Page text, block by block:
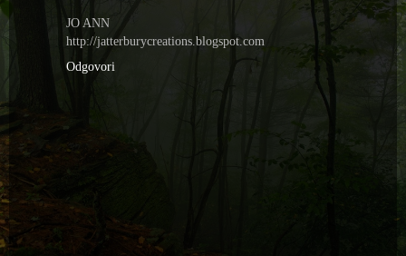
JO ANN
http://jatterburycreations.blogspot.com
Odgovori